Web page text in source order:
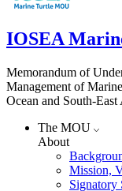
IOSEA
Memorandum of
Management of
Ocean and South-East
The MOU
About
Mission,
Signatory